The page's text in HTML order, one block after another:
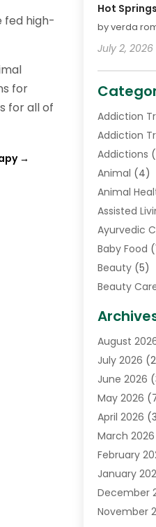
fed high-
for
for all of
→
Hot
by verda
July 2, 2026
Addiction
Addiction
Addictions
Animal (4)
Animal
Assisted
Ayurvedic
Baby Food
Beauty(5)
Beauty
Cancer
Cannabis
CBD Store
Child Care
Childs
Chiropractic
Clinics And
Conditions
Cosmetic
Counseling
August
July 2026
June 2026
May 2026
April 2026
March 2026
February
January
December
November